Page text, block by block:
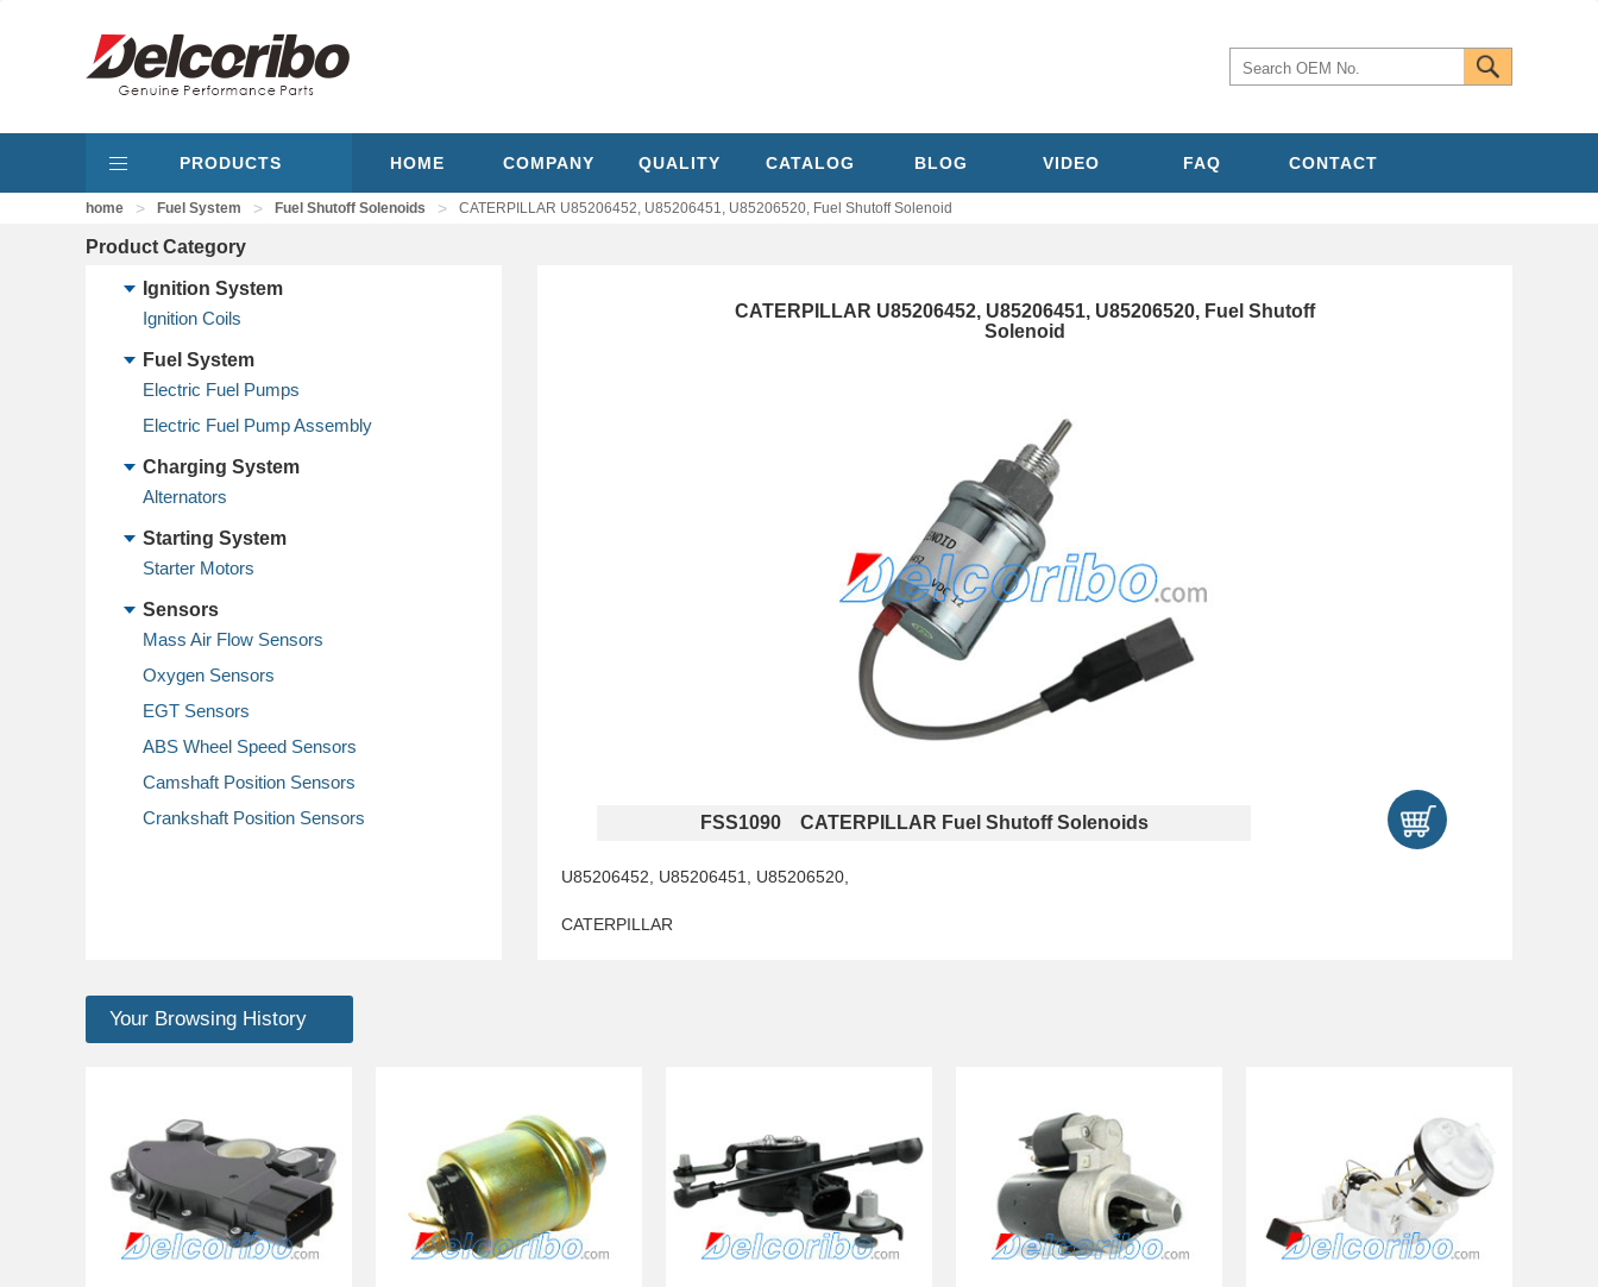
PRODUCTS HOME COMPANY QUALITY CATALOG BLOG VIDEO FAQ CONTACT
home > Fuel System > Fuel Shutoff Solenoids > CATERPILLAR U85206452, U85206451, U85206520, Fuel Shutoff Solenoid
Product Category
Ignition System
Ignition Coils
Fuel System
Electric Fuel Pumps
Electric Fuel Pump Assembly
Charging System
Alternators
Starting System
Starter Motors
Sensors
Mass Air Flow Sensors
Oxygen Sensors
EGT Sensors
ABS Wheel Speed Sensors
Camshaft Position Sensors
Crankshaft Position Sensors
CATERPILLAR U85206452, U85206451, U85206520, Fuel Shutoff
Solenoid
FSS1090 CATERPILLAR Fuel Shutoff Solenoids
U85206452, U85206451, U85206520,
CATERPILLAR
Your Browsing History